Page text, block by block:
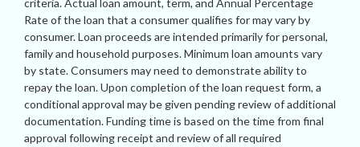
criteria. Actual loan amount, term, and Annual Percentage
Rate of the loan that a consumer qualifies for may vary by
consumer. Loan proceeds are intended primarily for personal,
family and household purposes. Minimum loan amounts vary
by state. Consumers may need to demonstrate ability to
repay the loan. Upon completion of the loan request form, a
conditional approval may be given pending review of additional
documentation. Funding time is based on the time from final
approval following receipt and review of all required